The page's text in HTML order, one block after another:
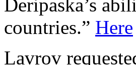
Deripaska’s
countries.” Here
Lavrov